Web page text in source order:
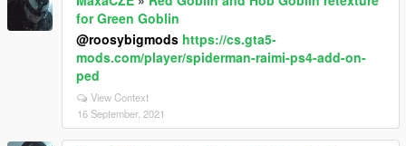
for Green Goblin
@roosybigmods https://cs.gta5-
mods.com/player/spiderman-raimi-ps4-add-on-
ped
View Context
16 September, 2021